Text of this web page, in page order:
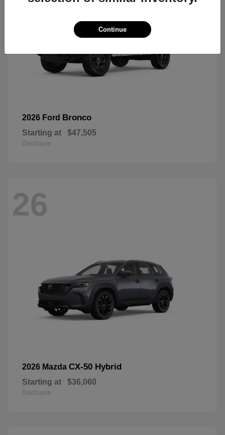
2026 Ford Bronco
Starting at $47,505
Disclosure
26
2026 Mazda CX-50 Hybrid
Starting at $36,060
Disclosure
Continue